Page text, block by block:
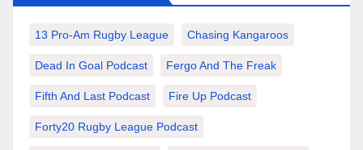
13 Pro-Am Rugby League Chasing Kangaroos
Dead In Goal Podcast Fergo And The Freak
Fifth And Last Podcast Fire Up Podcast
Forty20 Rugby League Podcast